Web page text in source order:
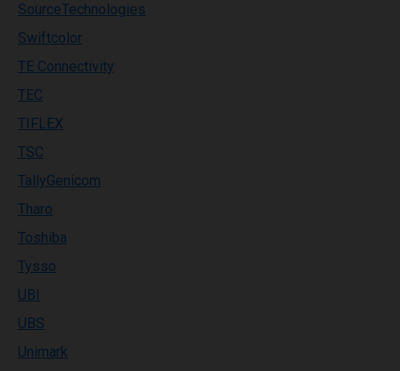
SourceTechnologies
Swiftcolor
TE Connectivity
TEC
TIFLEX
TSC
TallyGenicom
Tharo
Toshiba
Tysso
UBI
UBS
Unimark